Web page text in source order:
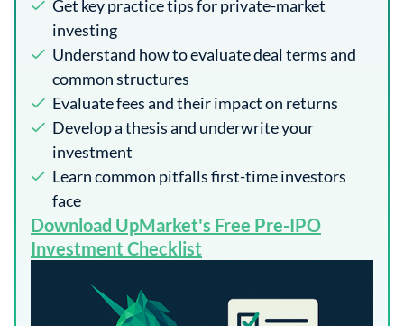
Get key practice tips for private-market
investing
Understand how to evaluate deal terms and
common structures
Evaluate fees and their impact on returns
Develop a thesis and underwrite your
investment
Learn common pitfalls first-time investors
face
​Download UpMarket's Free Pre-IPO
Investment Checklist​